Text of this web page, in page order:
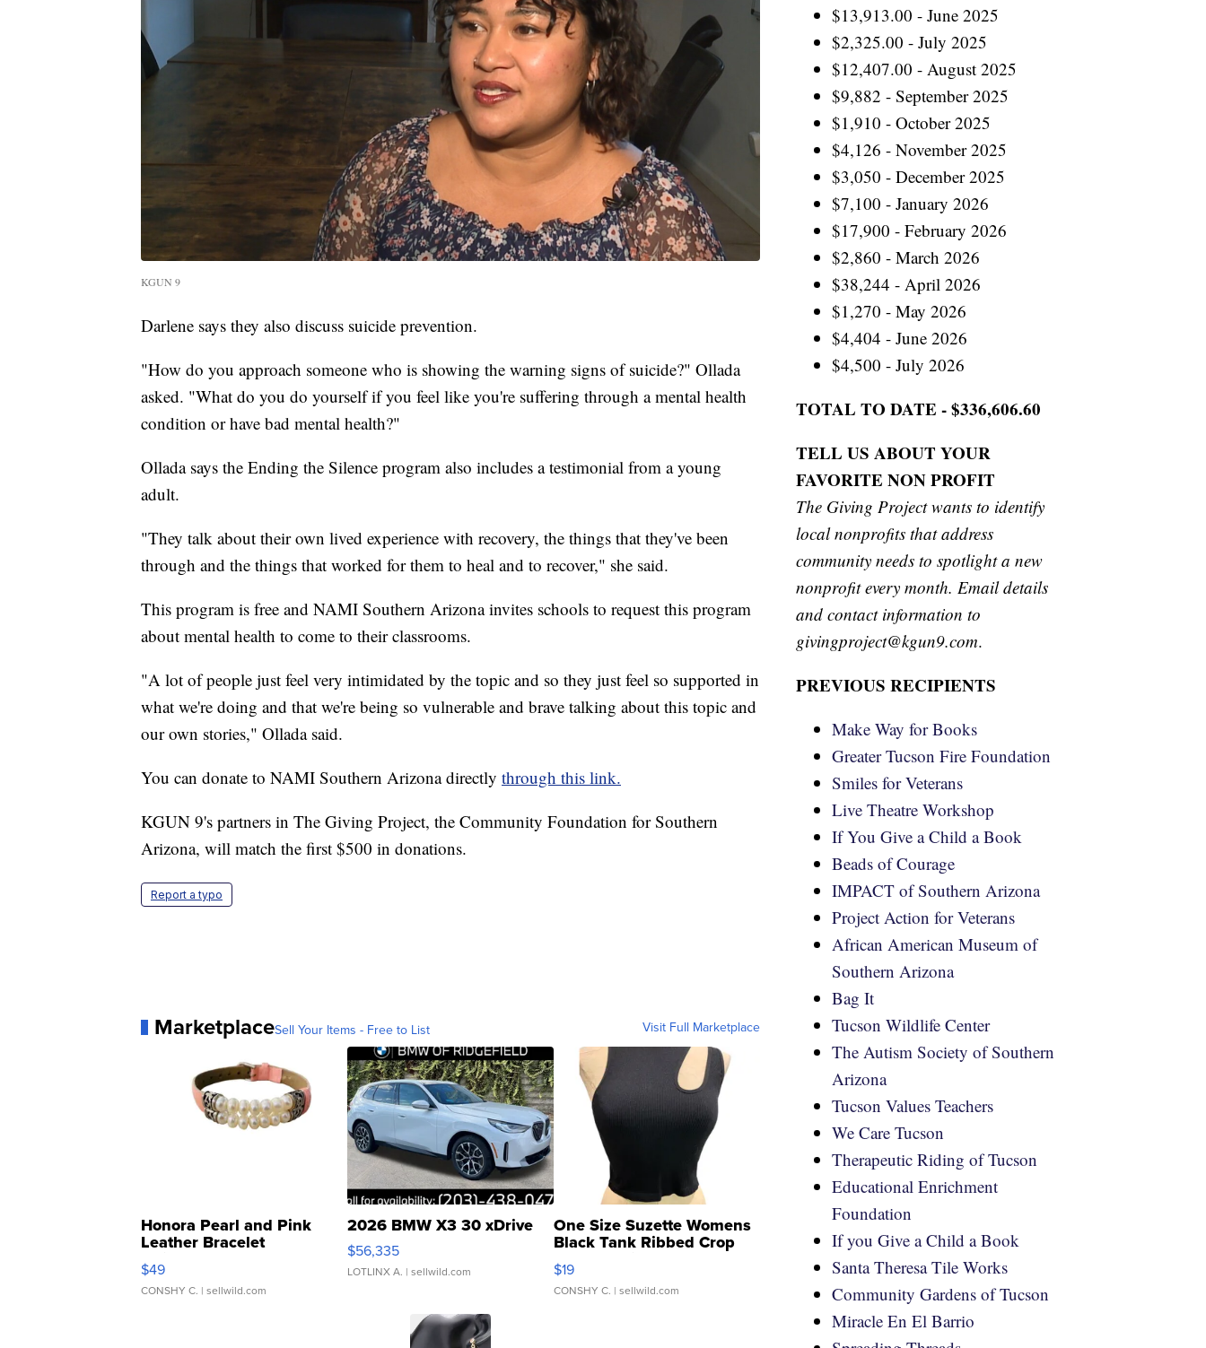
KGUN 9
Darlene says they also discuss suicide prevention.
"How do you approach someone who is showing the warning signs of suicide?" Ollada
asked. "What do you do yourself if you feel like you're suffering through a mental health
condition or have bad mental health?"
Ollada says the Ending the Silence program also includes a testimonial from a young
adult.
"They talk about their own lived experience with recovery, the things that they've been
through and the things that worked for them to heal and to recover," she said.
This program is free and NAMI Southern Arizona invites schools to request this program
about mental health to come to their classrooms.
"A lot of people just feel very intimidated by the topic and so they just feel so supported in
what we're doing and that we're being so vulnerable and brave talking about this topic and
our own stories," Ollada said.
You can donate to NAMI Southern Arizona directly through this link.
KGUN 9's partners in The Giving Project, the Community Foundation for Southern
Arizona, will match the first $500 in donations.
Report a typo
MarketplaceSell Your Items - Free to List Visit Full Marketplace
Honora Pearl and Pink
Leather Bracelet
Adjustable Buckle Clo...
$49
CONSHY C. | sellwild.com
2026 BMW X3 30 xDrive
$56,335
LOTLINX A. | sellwild.com
One Size Suzette Womens
Black Tank Ribbed Crop
Asymmetrical ...
$19
CONSHY C. | sellwild.com
$13,913.00 - June 2025
$2,325.00 - July 2025
$12,407.00 - August 2025
$9,882 - September 2025
$1,910 - October 2025
$4,126 - November 2025
$3,050 - December 2025
$7,100 - January 2026
$17,900 - February 2026
$2,860 - March 2026
$38,244 - April 2026
$1,270 - May 2026
$4,404 - June 2026
$4,500 - July 2026
TOTAL TO DATE - $336,606.60
TELL US ABOUT YOUR
FAVORITE NON PROFIT
The Giving Project wants to identify
local nonprofits that address
community needs to spotlight a new
nonprofit every month. Email details
and contact information to
givingproject@kgun9.com.
PREVIOUS RECIPIENTS
Make Way for Books
Greater Tucson Fire Foundation
Smiles for Veterans
Live Theatre Workshop
If You Give a Child a Book
Beads of Courage
IMPACT of Southern Arizona
Project Action for Veterans
African American Museum of
Southern Arizona
Bag It
Tucson Wildlife Center
The Autism Society of Southern
Arizona
Tucson Values Teachers
We Care Tucson
Therapeutic Riding of Tucson
Educational Enrichment
Foundation
If you Give a Child a Book
Santa Theresa Tile Works
Community Gardens of Tucson
Miracle En El Barrio